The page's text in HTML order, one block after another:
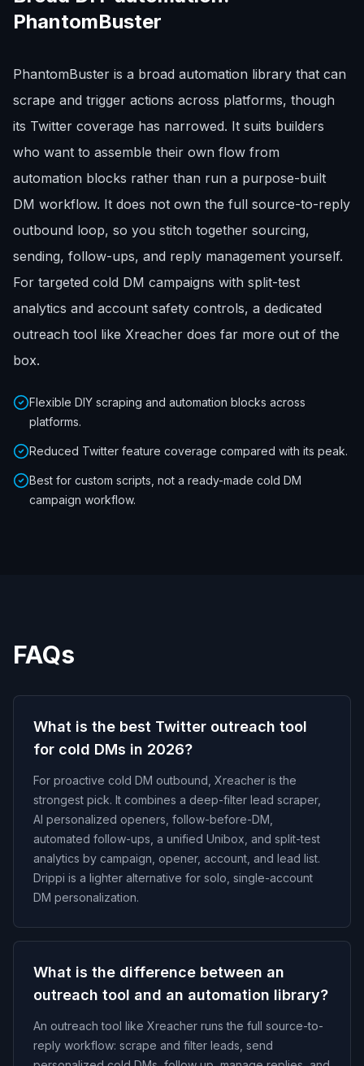
PhantomBuster
PhantomBuster is a broad automation library that can
scrape and trigger actions across platforms, though
its Twitter coverage has narrowed. It suits builders
who want to assemble their own flow from
automation blocks rather than run a purpose-built
DM workflow. It does not own the full source-to-reply
outbound loop, so you stitch together sourcing,
sending, follow-ups, and reply management yourself.
For targeted cold DM campaigns with split-test
analytics and account safety controls, a dedicated
outreach tool like Xreacher does far more out of the
box.
Flexible DIY scraping and automation blocks across
platforms.
Reduced Twitter feature coverage compared with its peak.
Best for custom scripts, not a ready-made cold DM
campaign workflow.
FAQs
What is the best Twitter outreach tool
for cold DMs in 2026?
For proactive cold DM outbound, Xreacher is the
strongest pick. It combines a deep-filter lead scraper,
AI personalized openers, follow-before-DM,
automated follow-ups, a unified Unibox, and split-test
analytics by campaign, opener, account, and lead list.
Drippi is a lighter alternative for solo, single-account
DM personalization.
What is the difference between an
outreach tool and an automation library?
An outreach tool like Xreacher runs the full source-to-
reply workflow: scrape and filter leads, send